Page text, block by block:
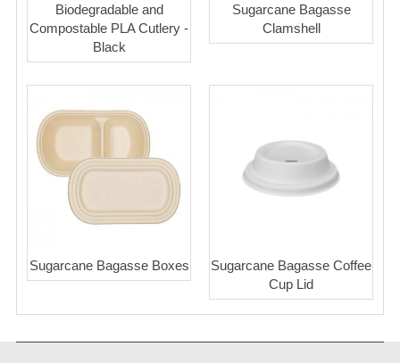
Biodegradable and
Compostable PLA Cutlery -
Black
Sugarcane Bagasse
Clamshell
Sugarcane Bagasse Boxes
Sugarcane Bagasse Coffee
Cup Lid